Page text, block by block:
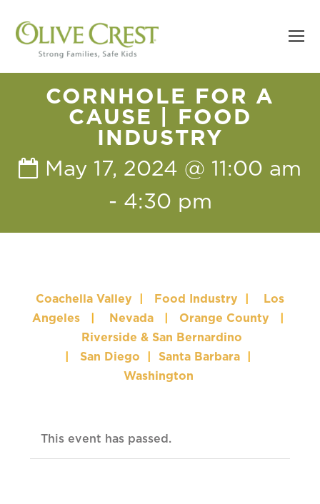
CORNHOLE FOR A
CAUSE | FOOD
INDUSTRY
May 17, 2024 @ 11:00 am
- 4:30 pm
Coachella Valley Food Industry
Los
Angeles
Nevada Orange County
Riverside & San Bernardino
San Diego Santa Barbara
Washington
This event has passed.